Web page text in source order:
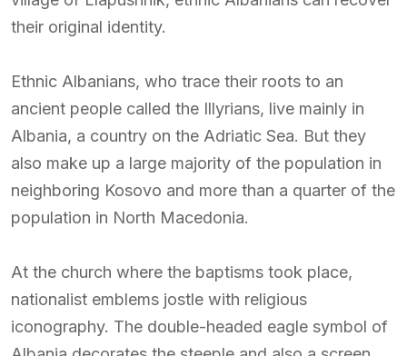
their original identity.
Ethnic Albanians, who trace their roots to an
ancient people called the Illyrians, live mainly in
Albania, a country on the Adriatic Sea. But they
also make up a large majority of the population in
neighboring Kosovo and more than a quarter of the
population in North Macedonia.
At the church where the baptisms took place,
nationalist emblems jostle with religious
iconography. The double-headed eagle symbol of